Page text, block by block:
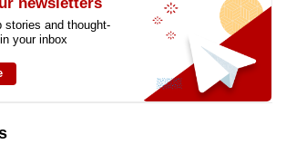
newsletters
stories and thought-
your inbox